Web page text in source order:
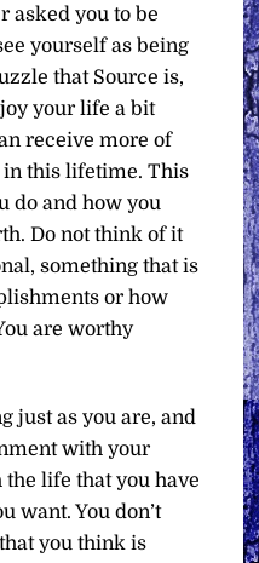
asked you to be
yourself as being
that Source is,
your life a bit
receive more of
in this lifetime. This
do and how you
Do not think of it
something that is
or how
are worthy
just as you are, and
with your
life that you have
want. You don’t
you think is